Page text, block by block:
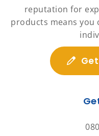
reputation for
products means you